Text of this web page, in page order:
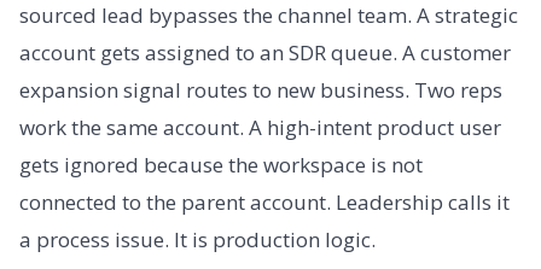
sourced lead bypasses the channel team. A strategic
account gets assigned to an SDR queue. A customer
expansion signal routes to new business. Two reps
work the same account. A high-intent product user
gets ignored because the workspace is not
connected to the parent account. Leadership calls it
a process issue. It is production logic.